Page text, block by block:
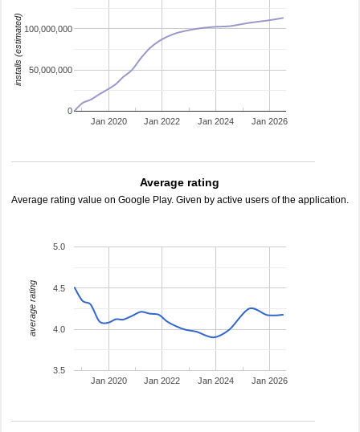
Jan 2020 Jan 2022 Jan 2024 Jan 2026
0
50,000,000
100,000,000
installs (estimated)
Average rating
Average rating value on Google Play. Given by active users of the application.
Jan 2020 Jan 2022 Jan 2024 Jan 2026
3.5
4.0
4.5
5.0
average rating